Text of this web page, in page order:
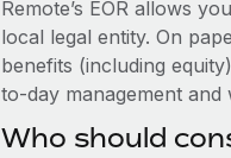
Remote’s EOR allows
local legal entity. On
benefits (including
to-day management and
Who should